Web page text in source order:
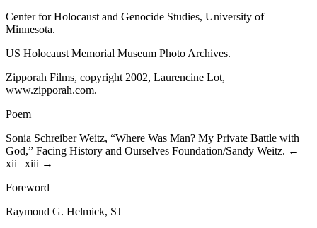
Center for Holocaust and Genocide Studies, University of
Minnesota.
US Holocaust Memorial Museum Photo Archives.
Zipporah Films, copyright 2002, Laurencine Lot,
www.zipporah.com.
Poem
Sonia Schreiber Weitz, “Where Was Man? My Private Battle with
God,” Facing History and Ourselves Foundation/Sandy Weitz. ←
xii | xiii →
Foreword
Raymond G. Helmick, SJ